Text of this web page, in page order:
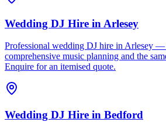
Wedding DJ Hire in Arlesey
Professional wedding DJ hire in Arlesey
comprehensive music planning and the
Enquire for an itemised quote.
Wedding DJ Hire in Bedford